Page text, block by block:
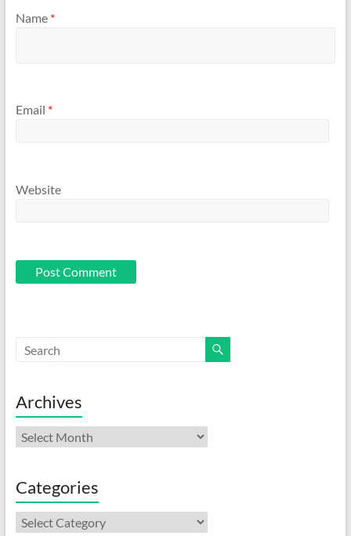
Name *
Email *
Website
Archives
Archives
Categories
Categories